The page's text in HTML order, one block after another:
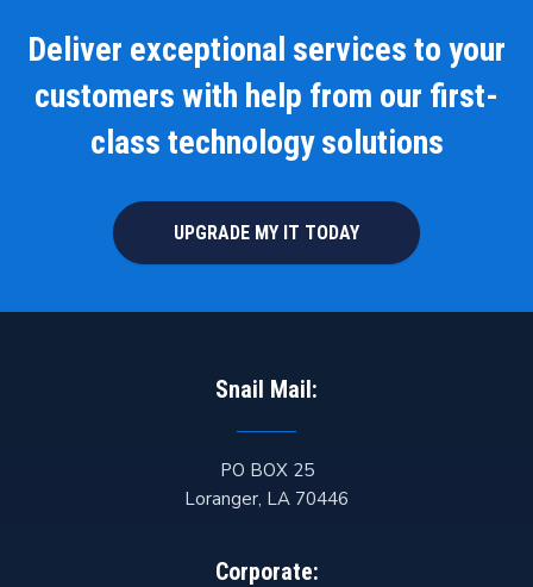
Deliver exceptional services to your
customers with help from our first-
class technology solutions
UPGRADE MY IT TODAY
Snail Mail:
PO BOX 25
Loranger, LA 70446
Corporate: